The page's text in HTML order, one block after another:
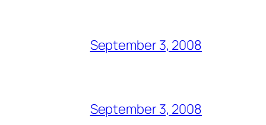
September 3, 2008
September 3, 2008